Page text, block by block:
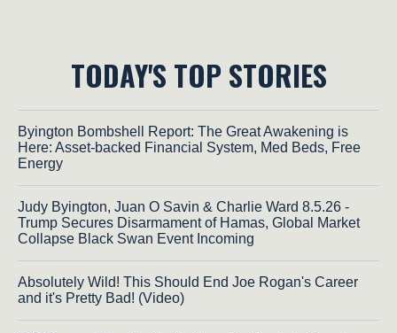
TODAY'S TOP STORIES
Byington Bombshell Report: The Great Awakening is
Here: Asset-backed Financial System, Med Beds, Free
Energy
Judy Byington, Juan O Savin & Charlie Ward 8.5.26 -
Trump Secures Disarmament of Hamas, Global Market
Collapse Black Swan Event Incoming
Absolutely Wild! This Should End Joe Rogan's Career
and it's Pretty Bad! (Video)